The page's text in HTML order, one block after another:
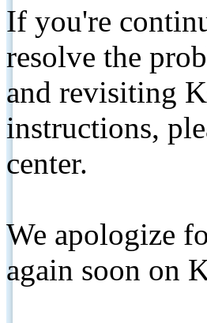
If you're
resolve the
and revisiting
instructions,
center.
We apologize
again soon on